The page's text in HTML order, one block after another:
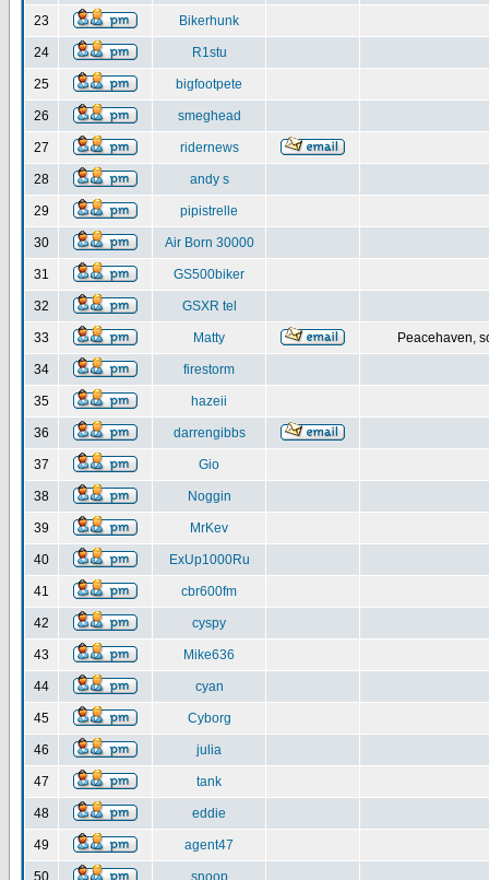
23 Bikerhunk
24 R1stu
25 bigfootpete
26 smeghead
27 ridernews
28 andy s
29 pipistrelle
30 Air Born 30000
31 GS500biker
32 GSXR tel
33 Matty Peacehaven,
34 firestorm
35 hazeii
36 darrengibbs
37 Gio
38 Noggin
39 MrKev
40 ExUp1000Ru
41 cbr600fm
42 cyspy
43 Mike636
44 cyan
45 Cyborg
46 julia
47 tank
48 eddie
49 agent47
50 snoop